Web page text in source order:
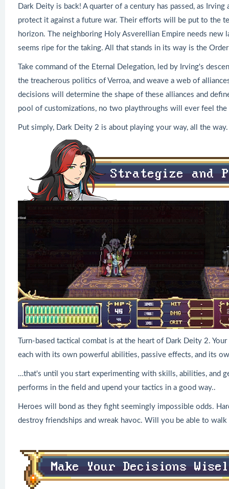
Dark Deity is back! A quarter of a century has passed, as
protect it against a future war. Their efforts will be put to the
horizon. The neighboring Holy Asverellian Empire needs new
seems ripe for the taking. All that stands in its way is the
Take command of the Eternal Delegation, led by Irving's
the treacherous politics of Verroa, and weave a web of
decisions will determine the shape of these alliances and
pool of customizations, no two playthroughs will ever feel the
Put simply, Dark Deity 2 is about playing your way, all the way.
Turn-based tactical combat is at the heart of Dark Deity 2.
each with its own powerful abilities, passive effects, and its
…that's until you start experimenting with skills, abilities, and
performs in the field and upend your tactics in a good way..
Heroes will bond as they fight seemingly impossible odds.
destroy friendships and wreak havoc. Will you be able to